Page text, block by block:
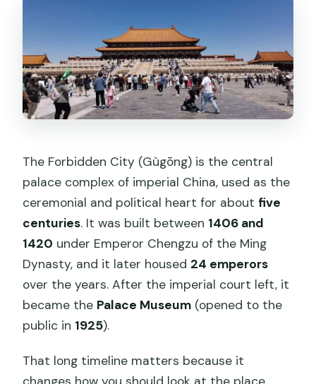
The Forbidden City (Gùgōng) is the central
palace complex of imperial China, used as the
ceremonial and political heart for about five
centuries. It was built between 1406 and
1420 under Emperor Chengzu of the Ming
Dynasty, and it later housed 24 emperors
over the years. After the imperial court left, it
became the Palace Museum (opened to the
public in 1925).
That long timeline matters because it